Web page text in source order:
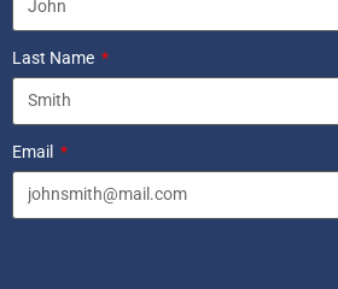
Last Name
Email